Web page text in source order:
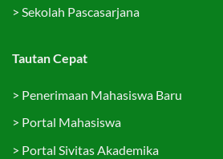
> Sekolah Pascasarjana
Tautan Cepat
> Penerimaan Mahasiswa Baru
> Portal Mahasiswa
> Portal Sivitas Akademika